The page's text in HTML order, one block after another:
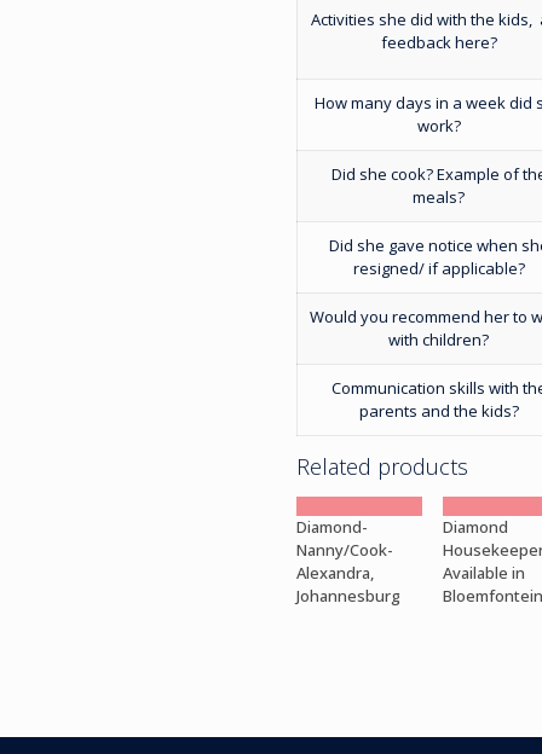
Activities she did with the kids,
feedback here?
How many days in a week did
work?
Did she cook? Example of
meals?
Did she gave notice when
resigned/ if applicable?
Would you recommend her to
with children?
Communication skills with
parents and the kids?
Related products
Diamond-
Nanny/Cook-
Alexandra,
Johannesburg
Diamond
Available in